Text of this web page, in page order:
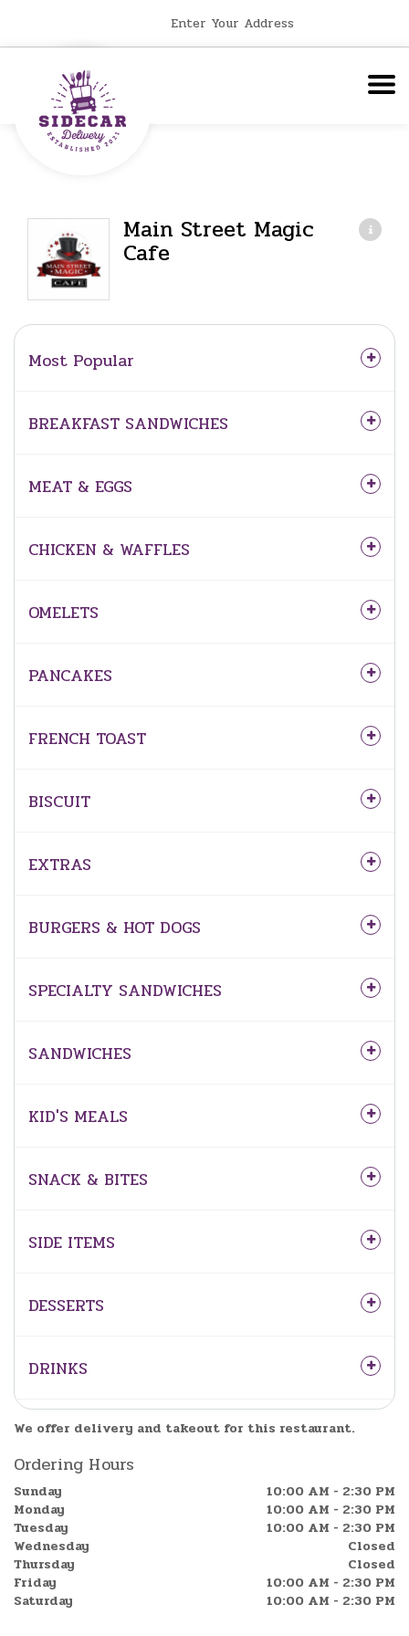
Enter Your Address
Main Street Magic
Cafe
Most Popular
BREAKFAST SANDWICHES
MEAT & EGGS
CHICKEN & WAFFLES
OMELETS
PANCAKES
FRENCH TOAST
BISCUIT
EXTRAS
BURGERS & HOT DOGS
SPECIALTY SANDWICHES
SANDWICHES
KID'S MEALS
SNACK & BITES
SIDE ITEMS
DESSERTS
DRINKS
We offer delivery and takeout for this restaurant.
Ordering Hours
Sunday
10:00 AM - 2:30 PM
Monday
10:00 AM - 2:30 PM
Tuesday
10:00 AM - 2:30 PM
Wednesday
Closed
Thursday
Closed
Friday
10:00 AM - 2:30 PM
Saturday
10:00 AM - 2:30 PM